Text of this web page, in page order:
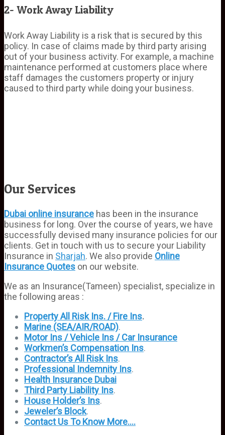
2- Work Away Liability
Work Away Liability is a risk that is secured by this
policy. In case of claims made by third party arising
out of your business activity. For example, a machine
maintenance performed at customers place where
staff damages the customers property or injury
caused to third party while doing your business.
Our Services
Dubai online insurance has been in the insurance
business for long. Over the course of years, we have
successfully devised many insurance policies for our
clients. Get in touch with us to secure your Liability
Insurance in Sharjah. We also provide Online
Insurance Quotes on our website.
We as an Insurance(Tameen) specialist, specialize in
the following areas :
Property All Risk Ins. / Fire Ins.
Marine (SEA/AIR/ROAD).
Motor Ins / Vehicle Ins / Car Insurance
Workmen’s Compensation Ins.
Contractor’s All Risk Ins.
Professional Indemnity Ins.
Health Insurance Dubai
Third Party Liability Ins.
House Holder’s Ins.
Jeweler’s Block.
Contact Us To Know More….